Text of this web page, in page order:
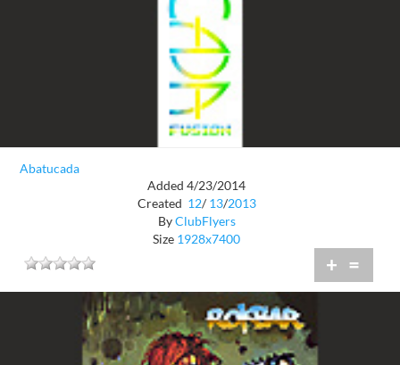
Abatucada
Added 4/23/2014
Created 12/ 13/2013
ByClubFlyers
Size 1928x7400
+ =